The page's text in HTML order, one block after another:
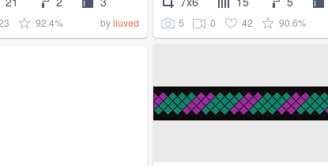
92.4% byiluved 5 0 42 90.6%